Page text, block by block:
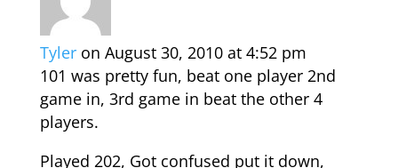
Tyler on August 30, 2010 at 4:52 pm
101 was pretty fun, beat one player 2nd
game in, 3rd game in beat the other 4
players.
Played 202, Got confused put it down,